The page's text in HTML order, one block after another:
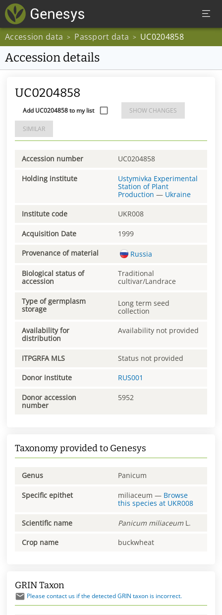
Accession data > Passport data > UC0204858
Accession details
UC0204858
Add UC0204858 to my list SHOW CHANGES
SIMILAR
Accession number UC0204858
Holding institute
Ustymivka Experimental
Station of Plant
Production — Ukraine
Institute code UKR008
Acquisition Date 1999
Provenance of material Russia
Biological status of
accession
Traditional
cultivar/Landrace
Type of germplasm
storage
Long term seed
collection
Availability for
distribution
Availability not provided
ITPGRFA MLS Status not provided
Donor institute RUS001
Donor accession
number
5952
Taxonomy provided to Genesys
Genus Panicum
Specific epithet miliaceum — Browse
this species at UKR008
Scientific name Panicum miliaceum L.
Crop name buckwheat
GRIN Taxon
Please contact us if the detected GRIN taxon is incorrect.